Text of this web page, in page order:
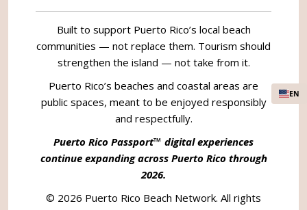
Built to support Puerto Rico’s local beach
communities — not replace them. Tourism should
strengthen the island — not take from it.
Puerto Rico’s beaches and coastal areas are
public spaces, meant to be enjoyed responsibly
and respectfully.
Puerto Rico Passport™ digital experiences
continue expanding across Puerto Rico through
2026.
© 2026 Puerto Rico Beach Network. All rights
EN